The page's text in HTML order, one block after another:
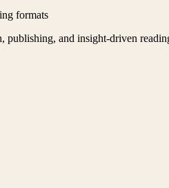
formats
publishing, and insight-driven